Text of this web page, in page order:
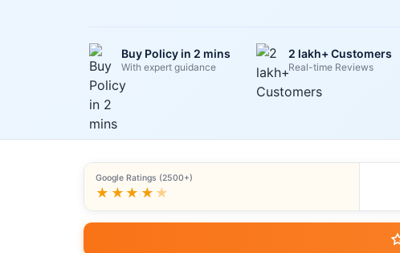
Buy Policy in 2 mins
With expert guidance
2 lakh+ Customers
Real-time Reviews
Google Ratings (2500+)
★★★★ ★